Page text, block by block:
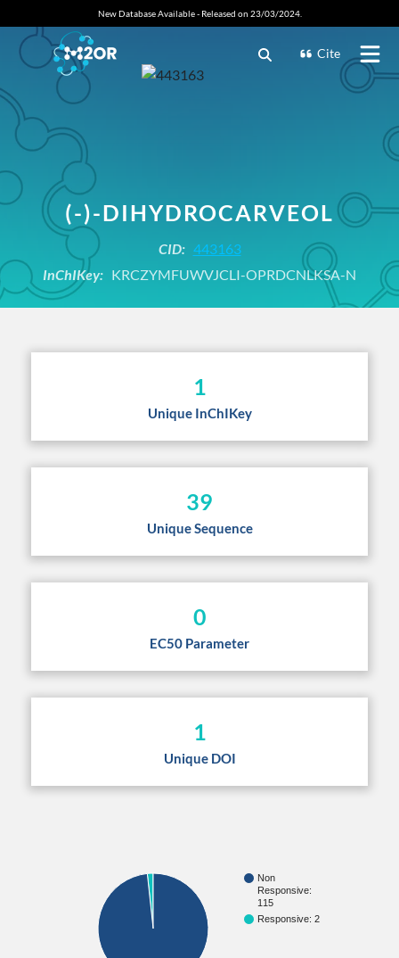
New Database Available - Released on 23/03/2024.
Cite
(-)-DIHYDROCARVEOL
CID: 443163
InChIKey: KRCZYMFUWVJCLI-OPRDCNLKSA-N
1
Unique InChIKey
39
Unique Sequence
0
EC50 Parameter
1
Unique DOI
Non
Responsive:
115
Responsive: 2